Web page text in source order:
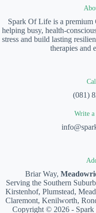
Spark Of Life is a premium
helping busy, health-
stress and build lasting
therapies and
(081)
Write a
Briar Way,
Serving the Southern
Kirstenhof, Plumstead,
Claremont, Kenilworth,
Copyright © 2026 -